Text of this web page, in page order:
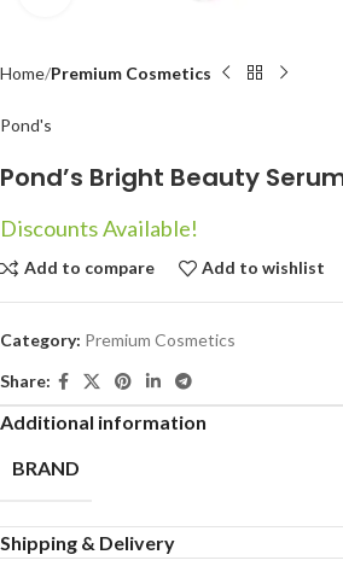
Home Premium Cosmetics
Pond's
Pond’s Bright Beauty
Discounts Available!
Add to compare Add to wishlist
Category: Premium Cosmetics
Share:
Additional information
BRAND
Shipping & Delivery